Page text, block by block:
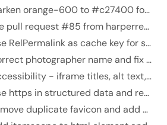
fix: darken orange-600 to #c27400 for WCAG AA contrast compliance
Merge pull request #85 from harperreed/fix/expert-review-findings
fix: use RelPermalink as cache key for social card partial
fix: correct photographer name and fix typos
fix: accessibility - iframe titles, alt text, link security, mailto
fix: use https in structured data and remove duplicate sameAs entry
fix: remove duplicate favicon and add mailto: to rel=me email links